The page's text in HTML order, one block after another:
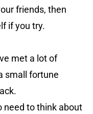
friends, then
if you try.
met a lot of
small fortune
need to think about